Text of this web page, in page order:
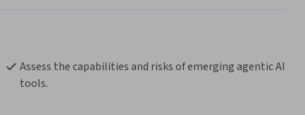
Assess the capabilities and risks of emerging agentic AI
tools.